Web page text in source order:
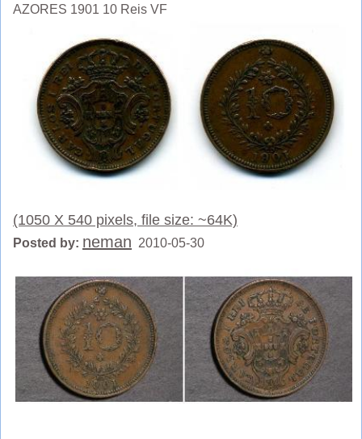
AZORES 1901 10 Reis VF
(1050 X 540 pixels, file size: ~64K)
Posted by: neman 2010-05-30